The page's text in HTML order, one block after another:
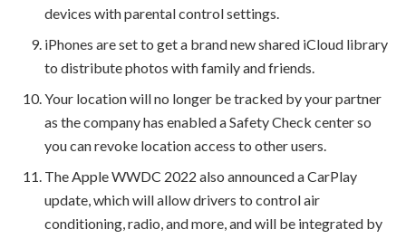
devices with parental control settings.
iPhones are set to get a brand new shared iCloud library
to distribute photos with family and friends.
Your location will no longer be tracked by your partner
as the company has enabled a Safety Check center so
you can revoke location access to other users.
The Apple WWDC 2022 also announced a CarPlay
update, which will allow drivers to control air
conditioning, radio, and more, and will be integrated by